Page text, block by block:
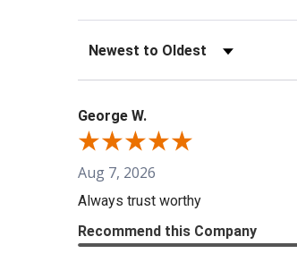
Sort Reviews
George W.
Aug 7, 2026
Always trust worthy
Recommend this Company